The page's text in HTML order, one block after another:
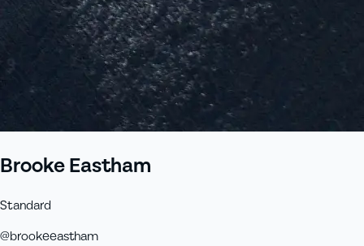
Brooke Eastham
Standard
@brookeeastham